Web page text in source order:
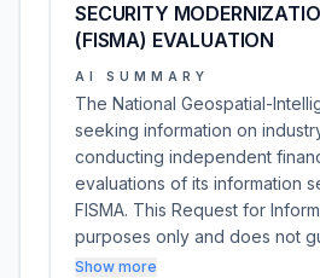
SECURITY
(FISMA) EVALUATION
AI SUMMARY
The National Geospatial-
seeking information on
conducting independent
evaluations of its information
FISMA. This Request for
purposes only and does not
Show more